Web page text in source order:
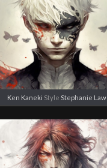
Ken Kaneki Style Stephanie Law